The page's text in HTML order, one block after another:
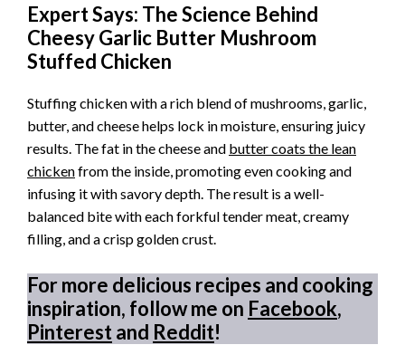
Expert Says: The Science Behind
Cheesy Garlic Butter Mushroom
Stuffed Chicken
Stuffing chicken with a rich blend of mushrooms, garlic,
butter, and cheese helps lock in moisture, ensuring juicy
results. The fat in the cheese and butter coats the lean
chickenfrom the inside, promoting even cooking and
infusing it with savory depth. The result is a well-
balanced bite with each forkful tender meat, creamy
filling, and a crisp golden crust.
For more delicious recipes and cooking
inspiration, follow me on Facebook,
Pinterestand Reddit!